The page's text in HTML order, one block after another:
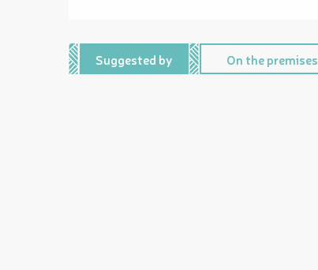
Suggested by On the premises